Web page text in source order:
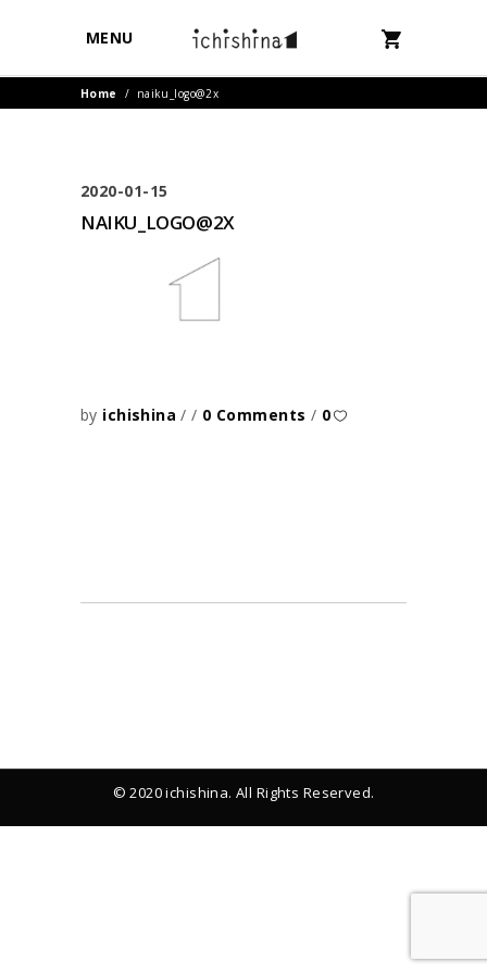
MENU
Home / naiku_logo@2x
2020-01-15
NAIKU_LOGO@2X
by ichishina 0 Comments 0
© 2020 ichishina. All Rights Reserved.